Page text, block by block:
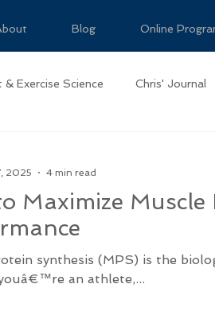
Blog Online
& Exercise Science Chris' Journal
Maximize
synthesis (MPS) is the
an athlete,...
2025
4 min read